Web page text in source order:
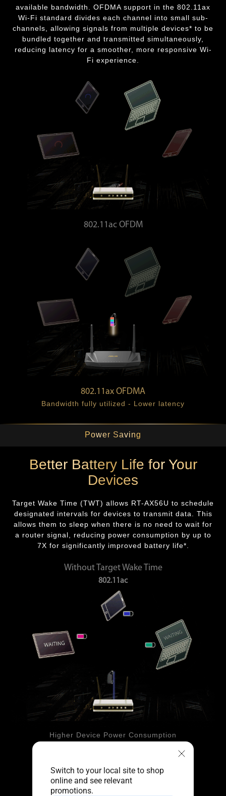
Switch to your local site to shop
online and see relevant
promotions.
available bandwidth. OFDMA support in the 802.11ax
Wi-Fi standard divides each channel into small sub-
channels, allowing signals from multiple devices* to be
bundled together and transmitted simultaneously,
reducing latency for a smoother, more responsive Wi-
Fi experience.
802.11ac OFDM
802.11ax OFDMA
Bandwidth fully utilized - Lower latency
Power Saving
Better Battery Life for Your
Devices
Target Wake Time (TWT) allows RT-AX56U to schedule
designated intervals for devices to transmit data. This
allows them to sleep when there is no need to wait for
a router signal, reducing power consumption by up to
7X for significantly improved battery life*.
Without Target Wake Time
802.11ac
Higher Device Power Consumption